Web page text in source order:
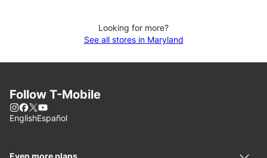
Looking for more?
See all stores in Maryland